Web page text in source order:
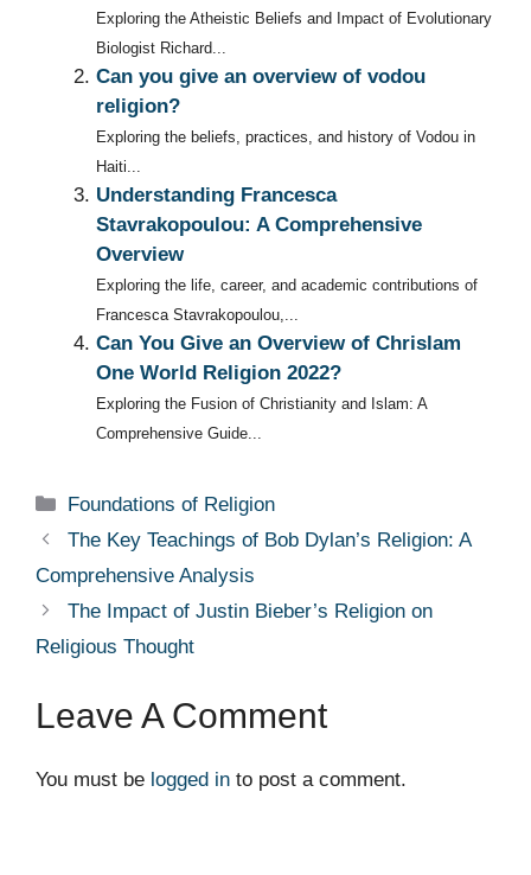
Exploring the Atheistic Beliefs and Impact of Evolutionary
Biologist Richard...
Can you give an overview of vodou
religion?
Exploring the beliefs, practices, and history of Vodou in
Haiti...
Understanding Francesca
Stavrakopoulou: A Comprehensive
Overview
Exploring the life, career, and academic contributions of
Francesca Stavrakopoulou,...
Can You Give an Overview of Chrislam
One World Religion 2022?
Exploring the Fusion of Christianity and Islam: A
Comprehensive Guide...
Categories
Foundations of Religion
The Key Teachings of Bob Dylan’s Religion: A
Comprehensive Analysis
The Impact of Justin Bieber’s Religion on
Religious Thought
Leave A Comment
You must be logged in to post a comment.